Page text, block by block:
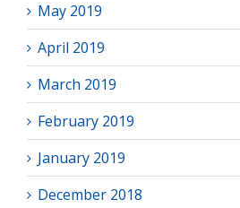
May 2019
April 2019
March 2019
February 2019
January 2019
December 2018